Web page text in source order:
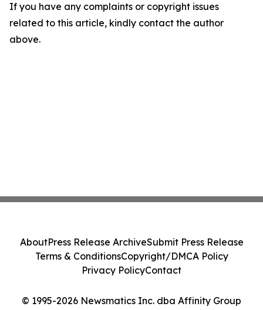
If you have any complaints or copyright issues
related to this article, kindly contact the author
above.
© 1995-2026 Newsmatics Inc. dba Affinity Group
AboutPress Release ArchiveSubmit Press Release
Terms & ConditionsCopyright/DMCA Policy
Privacy PolicyContact